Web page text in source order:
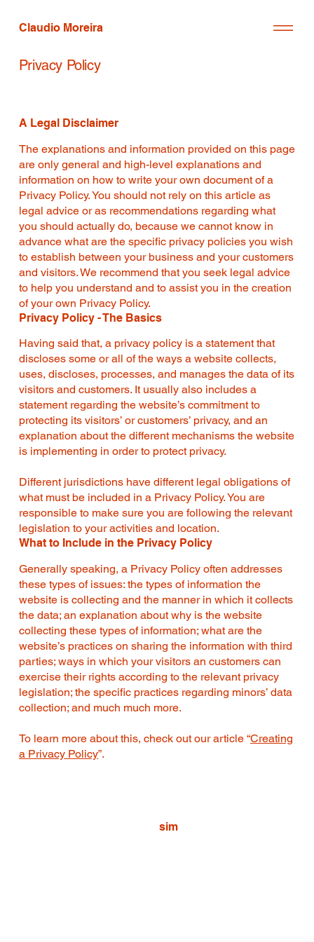
Claudio Moreira
Privacy Policy
A Legal Disclaimer
The explanations and information provided on this page
are only general and high-level explanations and
information on how to write your own document of a
Privacy Policy. You should not rely on this article as
legal advice or as recommendations regarding what
you should actually do, because we cannot know in
advance what are the specific privacy policies you wish
to establish between your business and your customers
and visitors. We recommend that you seek legal advice
to help you understand and to assist you in the creation
of your own Privacy Policy.
Privacy Policy - The Basics
Having said that, a privacy policy is a statement that
discloses some or all of the ways a website collects,
uses, discloses, processes, and manages the data of its
visitors and customers. It usually also includes a
statement regarding the website’s commitment to
protecting its visitors’ or customers’ privacy, and an
explanation about the different mechanisms the website
is implementing in order to protect privacy.
Different jurisdictions have different legal obligations of
what must be included in a Privacy Policy. You are
responsible to make sure you are following the relevant
legislation to your activities and location.
What to Include in the Privacy Policy
Generally speaking, a Privacy Policy often addresses
these types of issues: the types of information the
website is collecting and the manner in which it collects
the data; an explanation about why is the website
collecting these types of information; what are the
website’s practices on sharing the information with third
parties; ways in which your visitors an customers can
exercise their rights according to the relevant privacy
legislation; the specific practices regarding minors’ data
collection; and much much more.
To learn more about this, check out our article “Creating
a Privacy Policy”.
sim